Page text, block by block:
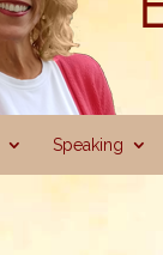
Speaking